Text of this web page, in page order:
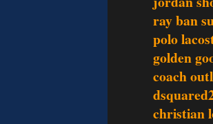
ray ban
polo
golden
coach
christian